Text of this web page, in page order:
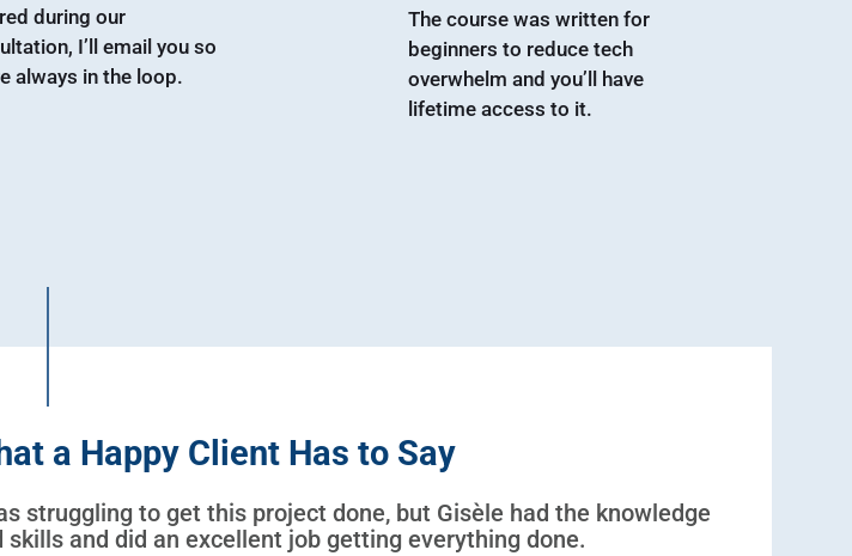
during our
I’ll email you so
always in the loop.
The course was written for
beginners to reduce tech
overwhelm and you’ll have
lifetime access to it.
a Happy Client Has to Say
struggling to get this project done, but Gisèle had the knowledge
skills and did an excellent job getting everything done.